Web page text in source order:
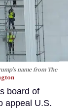
name from The
board of
appeal U.S.